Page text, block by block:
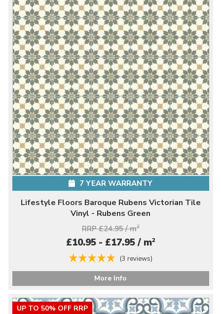
7 YEAR WARRANTY
Lifestyle Floors Baroque Rubens Victorian Tile
Vinyl - Rubens Green
RRP £24.95 / m2
£10.95 - £17.95 / m2
(3 reviews)
More Info
UP TO 50% OFF RRP